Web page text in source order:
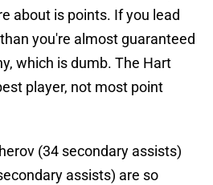
about is points. If you lead
you're almost guaranteed
which is dumb. The Hart
player, not most point
(34 secondary assists)
assists) are so